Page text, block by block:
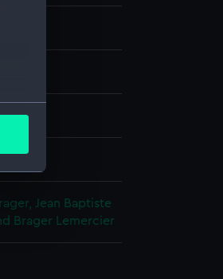
Jean Baptiste
Brager Lemercier